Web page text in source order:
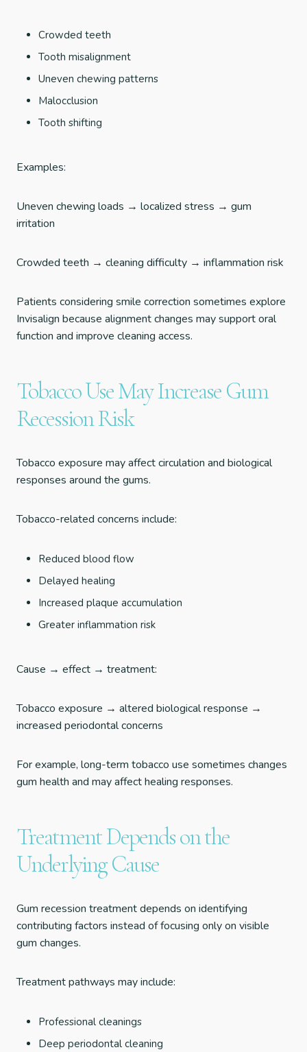
Crowded teeth
Tooth misalignment
Uneven chewing patterns
Malocclusion
Tooth shifting
Examples:
Uneven chewing loads → localized stress → gum
irritation
Crowded teeth → cleaning difficulty → inflammation risk
Patients considering smile correction sometimes explore
Invisalign because alignment changes may support oral
function and improve cleaning access.
Tobacco Use May Increase Gum
Recession Risk
Tobacco exposure may affect circulation and biological
responses around the gums.
Tobacco-related concerns include:
Reduced blood flow
Delayed healing
Increased plaque accumulation
Greater inflammation risk
Cause → effect → treatment:
Tobacco exposure → altered biological response →
increased periodontal concerns
For example, long-term tobacco use sometimes changes
gum health and may affect healing responses.
Treatment Depends on the
Underlying Cause
Gum recession treatment depends on identifying
contributing factors instead of focusing only on visible
gum changes.
Treatment pathways may include:
Professional cleanings
Deep periodontal cleaning